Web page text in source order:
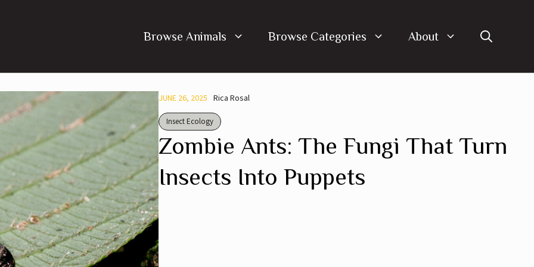
Browse Animals Browse Categories About
JUNE 26, 2025 Rica Rosal
Insect Ecology
Zombie Ants: The Fungi That Turn
Insects Into Puppets